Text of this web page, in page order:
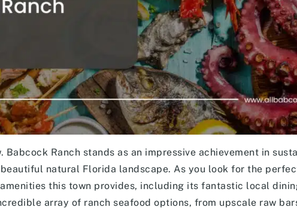
Babcock Ranch stands as an impressive achievement in
natural Florida landscape. As you look for the
this town provides, including its fantastic local
array of ranch seafood options, from upscale raw